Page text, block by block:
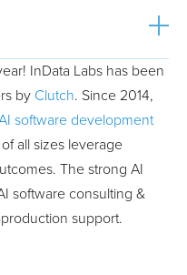
InData Labs has been
by Clutch. Since 2014,
software development
all sizes leverage
The strong AI
software consulting &
support.